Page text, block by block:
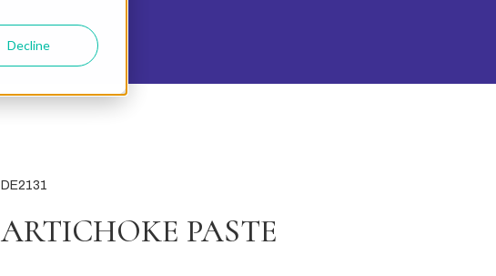
Decline
DE2131
ARTICHOKE PASTE